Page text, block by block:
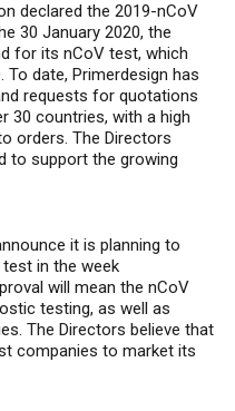
declared the 2019-nCoV
30 January 2020, the
for its nCoV test, which
To date, Primerdesign has
requests for quotations
30 countries, with a high
orders. The Directors
to support the growing
it is planning to
test in the week
will mean the nCoV
testing, as well as
The Directors believe that
companies to market its